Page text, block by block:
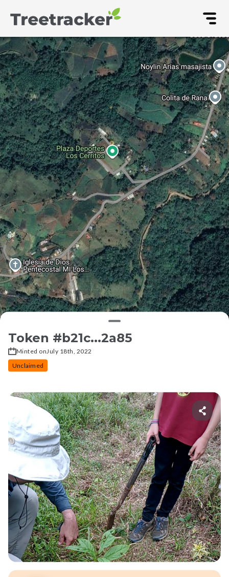
Token #b21c...2a85
Minted on July 18th, 2022
Unclaimed